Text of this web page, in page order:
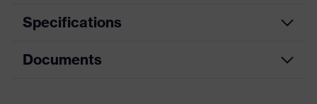
Specifications
Product
Documents